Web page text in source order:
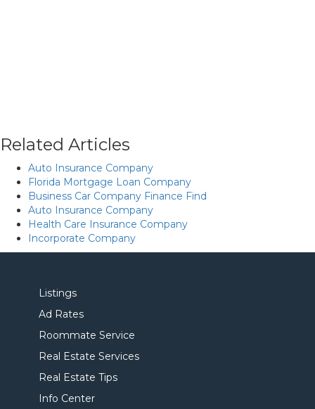
Related Articles
Auto Insurance Company
Florida Mortgage Loan Company
Business Car Company Finance Find
Auto Insurance Company
Health Care Insurance Company
Incorporate Company
Listings
Ad Rates
Roommate Service
Real Estate Services
Real Estate Tips
Info Center